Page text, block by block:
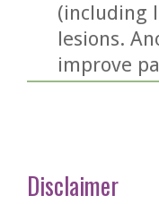
(including
lesions.
improve
Disclaimer